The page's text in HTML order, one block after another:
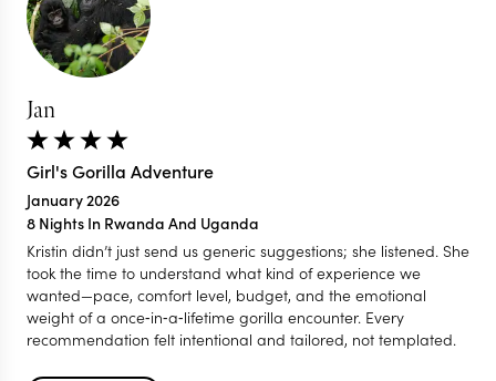
Jan
Girl's Gorilla Adventure
January 2026
8 Nights In Rwanda And Uganda
Kristin didn’t just send us generic suggestions; she listened. She
took the time to understand what kind of experience we
wanted—pace, comfort level, budget, and the emotional
weight of a once‑in‑a‑lifetime gorilla encounter. Every
recommendation felt intentional and tailored, not templated.